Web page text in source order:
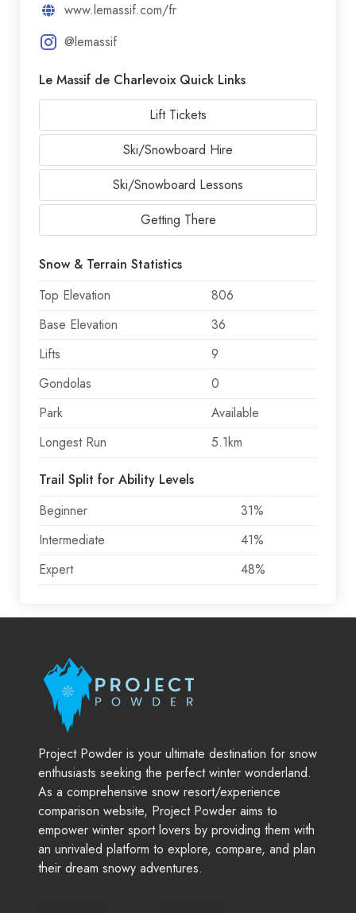
www.lemassif.com/fr
@lemassif
Le Massif de Charlevoix Quick Links
Lift Tickets
Ski/Snowboard Hire
Ski/Snowboard Lessons
Getting There
Snow & Terrain Statistics
Top Elevation
806
Base Elevation
36
Lifts
9
Gondolas
0
Park
Available
Longest Run
5.1km
Trail Split for Ability Levels
Beginner
31%
Intermediate
41%
Expert
48%
Project Powder is your ultimate destination for snow
enthusiasts seeking the perfect winter wonderland.
As a comprehensive snow resort/experience
comparison website, Project Powder aims to
empower winter sport lovers by providing them with
an unrivaled platform to explore, compare, and plan
their dream snowy adventures.